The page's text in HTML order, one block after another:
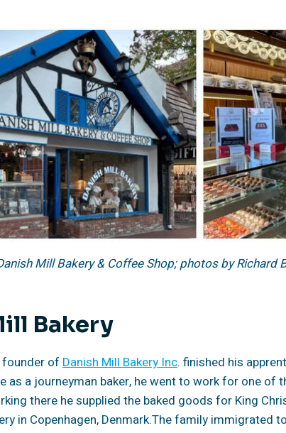
Mill Bakery & Coffee Shop; photos by Richard
Bakery
founder of Danish Mill Bakery Inc. finished his
as a journeyman baker, he went to work for one of
there he supplied the baked goods for King
in Copenhagen, Denmark.The family immigrated